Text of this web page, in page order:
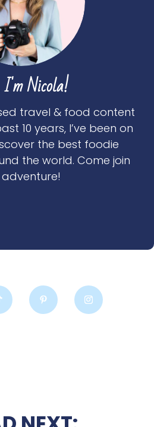
Nicola!
travel & food content
10 years, I’ve been on
the best foodie
the world. Come join